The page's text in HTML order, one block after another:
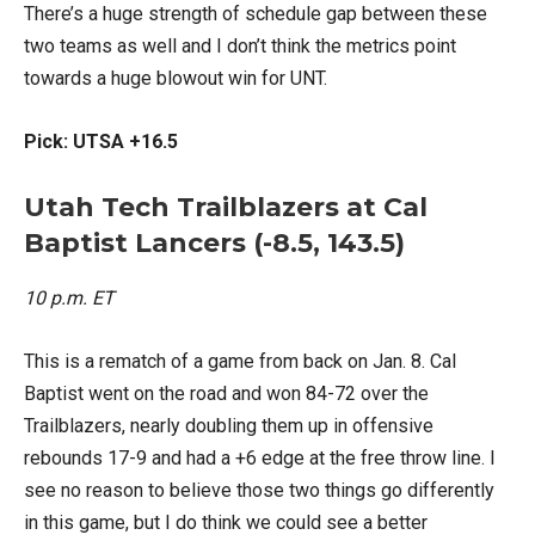
There’s a huge strength of schedule gap between these
two teams as well and I don’t think the metrics point
towards a huge blowout win for UNT.
Pick: UTSA +16.5
Utah Tech Trailblazers at Cal
Baptist Lancers (-8.5, 143.5)
10 p.m. ET
This is a rematch of a game from back on Jan. 8. Cal
Baptist went on the road and won 84-72 over the
Trailblazers, nearly doubling them up in offensive
rebounds 17-9 and had a +6 edge at the free throw line. I
see no reason to believe those two things go differently
in this game, but I do think we could see a better